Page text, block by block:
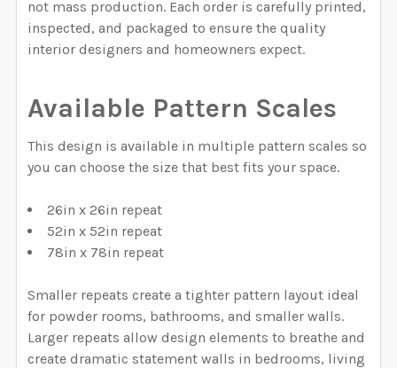
QUANTITY:
DECREASE QUANTITY OF STRIPED WALLPAPER, BLUE
INCREASE QUANTITY OF STRIPED
not mass production. Each order is carefully printed,
inspected, and packaged to ensure the quality
interior designers and homeowners expect.
Available Pattern Scales
This design is available in multiple pattern scales so
you can choose the size that best fits your space.
26in x 26in repeat
52in x 52in repeat
78in x 78in repeat
Smaller repeats create a tighter pattern layout ideal
for powder rooms, bathrooms, and smaller walls.
Larger repeats allow design elements to breathe and
create dramatic statement walls in bedrooms, living